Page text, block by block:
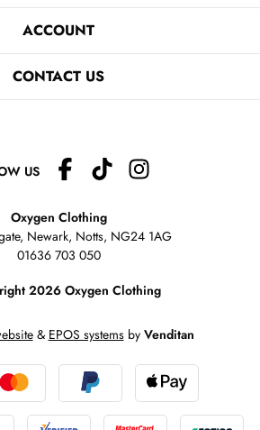
ACCOUNT
CONTACT US
US
Oxygen Clothing
Newark, Notts, NG24 1AG
01636 703 050
2026 Oxygen Clothing
& EPOS systemsby Venditan